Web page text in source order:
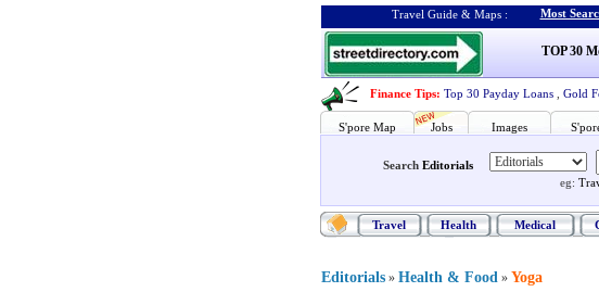
Travel Guide & Maps : Most
TOP 30
Finance Tips: Top 30 Payday Loans Gold
S'pore Map Jobs Images
Search Editorials
eg:
Travel Health Medical
Editorials » Health & Food » Yoga